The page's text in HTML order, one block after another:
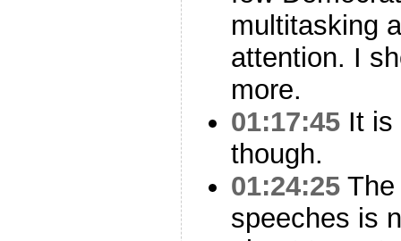
multitasking
attention. I
more.
01:17:45 It is
though.
01:24:25
speeches is